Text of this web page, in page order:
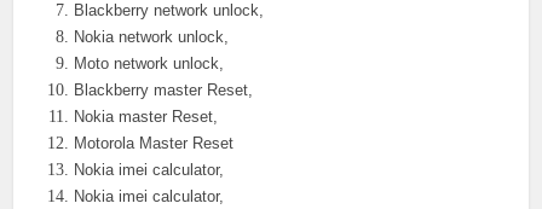
Blackberry network unlock,
Nokia network unlock,
Moto network unlock,
Blackberry master Reset,
Nokia master Reset,
Motorola Master Reset
Nokia imei calculator,
Nokia imei calculator,